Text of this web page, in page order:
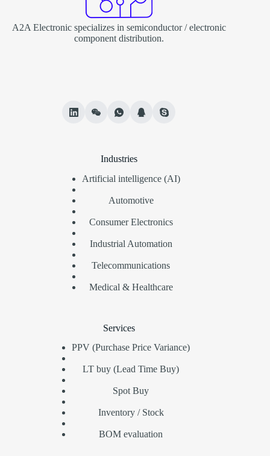
A2A Electronic specializes in semiconductor / electronic
component distribution.
Industries
Artificial intelligence (AI)
Automotive
Consumer Electronics
Industrial Automation
Telecommunications
Medical & Healthcare
Services
PPV (Purchase Price Variance)
LT buy (Lead Time Buy)
Spot Buy
Inventory / Stock
BOM evaluation